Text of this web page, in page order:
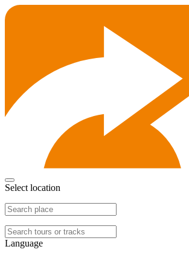
Select location
Language